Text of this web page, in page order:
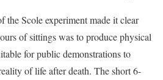
the Scole experiment made it clear
of sittings was to produce physical
for public demonstrations to
of life after death. The short 6-